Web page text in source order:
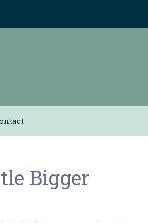
Bigger